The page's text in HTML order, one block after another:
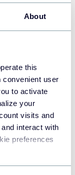
About
this
user
to activate
your
visits and
interact with
preferences
by lead
insights
members, and
as a
Pick the
and try it out